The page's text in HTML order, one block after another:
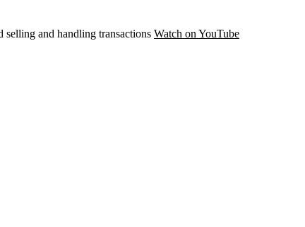
selling and handling transactions Watch on YouTube